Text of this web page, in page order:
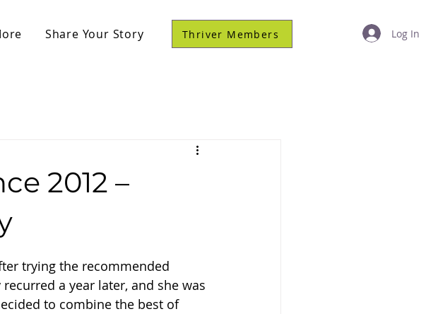
Share Your Story Thriver Members Log In
2012 –
trying the recommended
a year later, and she was
to combine the best of